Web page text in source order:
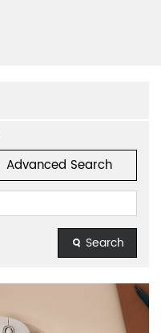
Advanced Search
Search